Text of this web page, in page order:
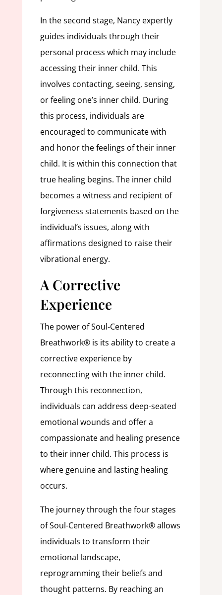
In the second stage, Nancy expertly
guides individuals through their
personal process which may include
accessing their inner child. This
involves contacting, seeing, sensing,
or feeling one’s inner child. During
this process, individuals are
encouraged to communicate with
and honor the feelings of their inner
child. It is within this connection that
true healing begins. The inner child
becomes a witness and recipient of
forgiveness statements based on the
individual’s issues, along with
affirmations designed to raise their
vibrational energy.
A Corrective
Experience
The power of Soul-Centered
Breathwork® is its ability to create a
corrective experience by
reconnecting with the inner child.
Through this reconnection,
individuals can address deep-seated
emotional wounds and offer a
compassionate and healing presence
to their inner child. This process is
where genuine and lasting healing
occurs.
The journey through the four stages
of Soul-Centered Breathwork® allows
individuals to transform their
emotional landscape,
reprogramming their beliefs and
thought patterns. By reaching an